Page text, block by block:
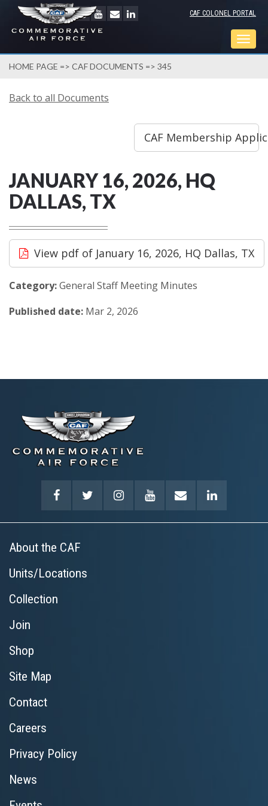
CAF COLONEL PORTAL
HOME PAGE => CAF DOCUMENTS => 345
Back to all Documents
CAF Membership
JANUARY 16, 2026, HQ
DALLAS, TX
View pdf of January 16, 2026, HQ Dallas, TX
Category:General Staff Meeting Minutes
Published date: Mar 2, 2026
About the CAF
Units/Locations
Collection
Join
Shop
Site Map
Contact
Careers
Privacy Policy
News